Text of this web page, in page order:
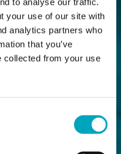
your use of our site with
analytics partners who
that you’ve
collected from your use